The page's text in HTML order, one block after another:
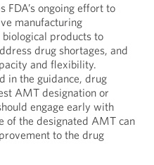
FDA’s ongoing effort to
manufacturing
products to
drug shortages, and
and flexibility.
in the guidance, drug
AMT designation or
engage early with
of the designated AMT can
to the drug